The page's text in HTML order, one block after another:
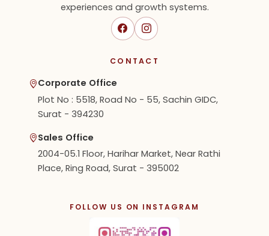
experiences and growth systems.
CONTACT
Corporate Office
Plot No : 5518, Road No - 55, Sachin GIDC,
Surat - 394230
Sales Office
2004-05.1 Floor, Harihar Market, Near Rathi
Place, Ring Road, Surat - 395002
FOLLOW US ON INSTAGRAM